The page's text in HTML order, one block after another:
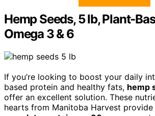
Hemp Seeds, 5 lb, Plant-
Omega 3 & 6
If you’re looking to boost your daily
based protein and healthy fats, hemp
offer an excellent solution. These
hearts from Manitoba Harvest